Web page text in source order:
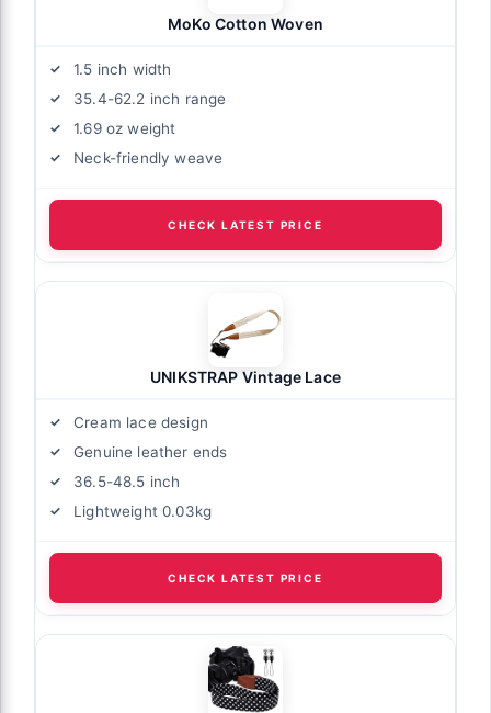
MoKo Cotton Woven
1.5 inch width
35.4-62.2 inch range
1.69 oz weight
Neck-friendly weave
CHECK LATEST PRICE
UNIKSTRAP Vintage Lace
Cream lace design
Genuine leather ends
36.5-48.5 inch
Lightweight 0.03kg
CHECK LATEST PRICE